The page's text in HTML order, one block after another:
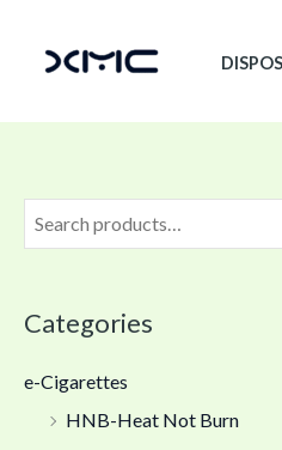
Categories
e-Cigarettes
HNB-Heat Not Burn